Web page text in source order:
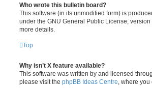
Who wrote this bulletin board?
This software (in its unmodified form) is
under the GNU General Public License,
more details.
Top
Why isn’t X feature available?
This software was written by and licensed
please visit the phpBB Ideas Centre , where